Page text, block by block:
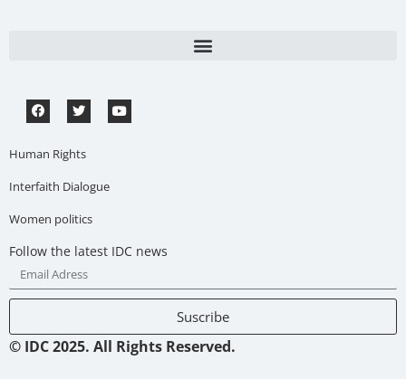
Human Rights
Interfaith Dialogue
Women politics
Follow the latest IDC news
Suscribe
© IDC 2025. All Rights Reserved.